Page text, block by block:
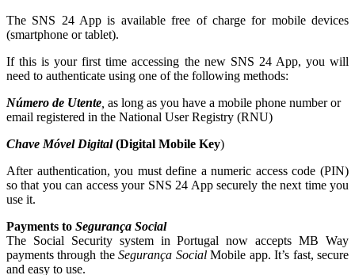
The SNS 24 App is available free of charge for mobile devices
(smartphone or tablet).
If this is your first time accessing the new SNS 24 App, you will
need to authenticate using one of the following methods:
Número de Utente as long as you have a mobile phone number or
email registered in the National User Registry (RNU)
Chave Móvel Digital(Digital Mobile Key)
After authentication, you must define a numeric access code (PIN)
so that you can access your SNS 24 App securely the next time you
use it.
Payments to Segurança Social
The Social Security system in Portugal now accepts MB Way
payments through theSegurança SocialMobile app. It’s fast, secure
and easy to use.